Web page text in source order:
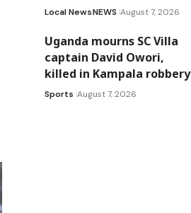
Local NewsNEWS August 7, 2026
Uganda mourns SC Villa
captain David Owori,
killed in Kampala robbery
Sports August 7, 2026